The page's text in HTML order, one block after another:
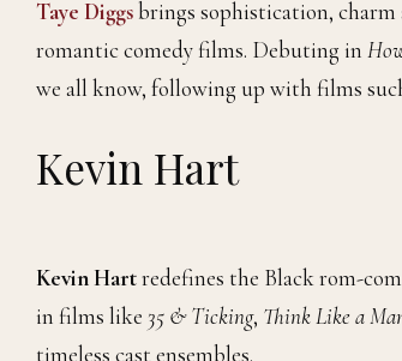
Taye Diggsbrings sophistication,
romantic comedy films. Debuting in
we all know, following up with films
Kevin Hart
Kevin Hartredefines the Black rom-
in films like 35 & Ticking, Think Like a
timeless cast ensembles.